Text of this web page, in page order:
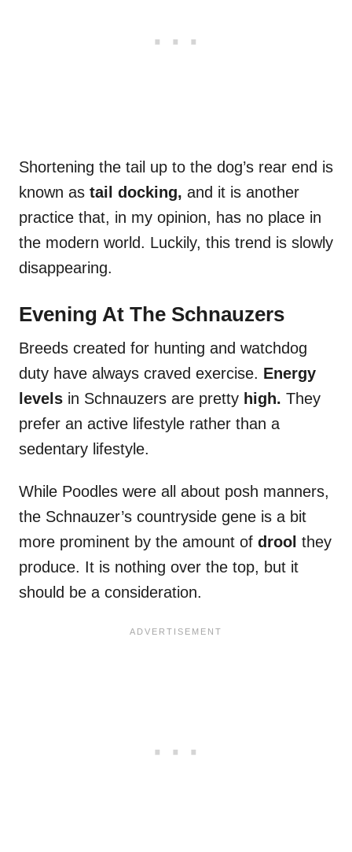
Shortening the tail up to the dog’s rear end is
known as tail docking, and it is another
practice that, in my opinion, has no place in
the modern world. Luckily, this trend is slowly
disappearing.
Evening At The Schnauzers
Breeds created for hunting and watchdog
duty have always craved exercise. Energy
levels in Schnauzers are pretty high. They
prefer an active lifestyle rather than a
sedentary lifestyle.
While Poodles were all about posh manners,
the Schnauzer’s countryside gene is a bit
more prominent by the amount of drool they
produce. It is nothing over the top, but it
should be a consideration.